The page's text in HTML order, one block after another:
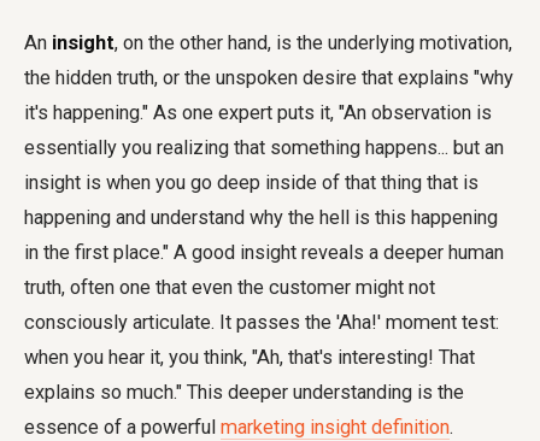
An insight, on the other hand, is the underlying motivation,
the hidden truth, or the unspoken desire that explains "why
it's happening." As one expert puts it, "An observation is
essentially you realizing that something happens... but an
insight is when you go deep inside of that thing that is
happening and understand why the hell is this happening
in the first place." A good insight reveals a deeper human
truth, often one that even the customer might not
consciously articulate. It passes the 'Aha!' moment test:
when you hear it, you think, "Ah, that's interesting! That
explains so much." This deeper understanding is the
essence of a powerful marketing insight definition.